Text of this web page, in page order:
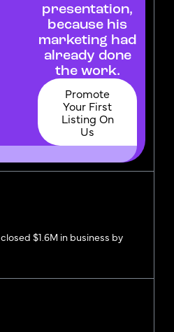
presentation,
because his
marketing had
already done
the work.
Promote
Your First
Listing On
Us
closed $1.6M in business by